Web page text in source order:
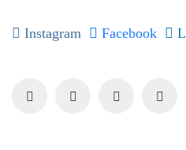
Instagram Facebook